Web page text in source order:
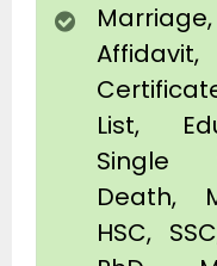
List,
Single
Death,
HSC,